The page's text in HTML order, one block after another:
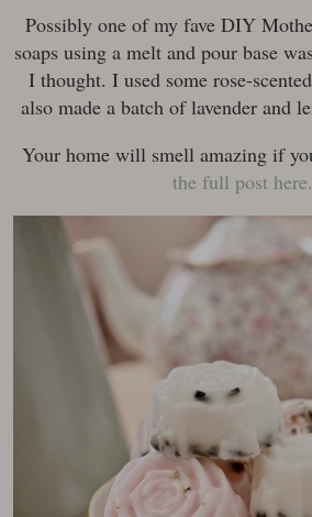
Possibly one of my fave DIY
soaps using a melt and pour base
I thought. I used some rose-
also made a batch of lavender and
Your home will smell amazing if
the full post here.